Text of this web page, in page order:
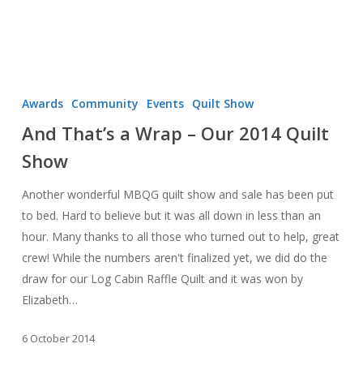
Wrap
–
2014
Quilt
Show
Awards Community Events Quilt Show
And That’s a Wrap – Our 2014 Quilt
Show
Another wonderful MBQG quilt show and sale has been put
to bed. Hard to believe but it was all down in less than an
hour. Many thanks to all those who turned out to help, great
crew! While the numbers aren't finalized yet, we did do the
draw for our Log Cabin Raffle Quilt and it was won by
Elizabeth…
6 October 2014